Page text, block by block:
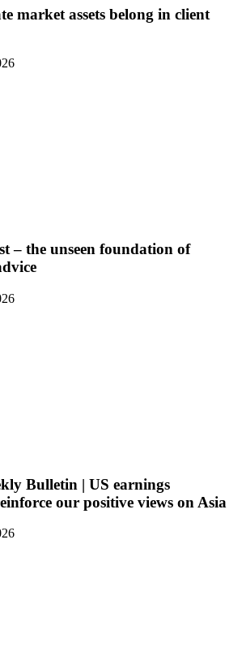
market assets belong in client
– the unseen foundation of
Bulletin | US earnings
our positive views on Asia